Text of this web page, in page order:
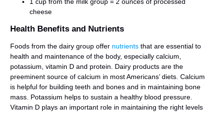
cheese
Health Benefits and Nutrients
Foods from the dairy group offer nutrients that are essential to
health and maintenance of the body, especially calcium,
potassium, vitamin D and protein. Dairy products are the
preeminent source of calcium in most Americans’ diets. Calcium
is helpful for building teeth and bones and in maintaining bone
mass. Potassium helps to sustain a healthy blood pressure.
Vitamin D plays an important role in maintaining the right levels